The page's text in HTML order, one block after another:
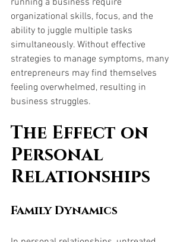
running a business require
organizational skills, focus, and the
ability to juggle multiple tasks
simultaneously. Without effective
strategies to manage symptoms, many
entrepreneurs may find themselves
feeling overwhelmed, resulting in
business struggles.
The Effect on
Personal
Relationships
Family Dynamics